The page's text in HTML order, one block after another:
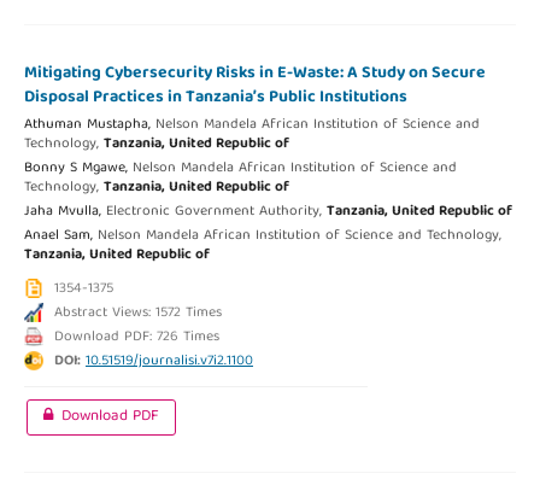
Mitigating Cybersecurity Risks in E-Waste: A Study on Secure
Disposal Practices in Tanzania’s Public Institutions
Athuman Mustapha, Nelson Mandela African Institution of Science and
Technology,Tanzania, United Republic of
Bonny S Mgawe, Nelson Mandela African Institution of Science and
Technology,Tanzania, United Republic of
Jaha Mvulla, Electronic Government Authority,Tanzania, United Republic of
Anael Sam, Nelson Mandela African Institution of Science and Technology,
Tanzania, United Republic of
1354-1375
Abstract Views: 1572 Times
Download PDF: 726 Times
DOI:10.51519/journalisi.v7i2.1100
Download PDF